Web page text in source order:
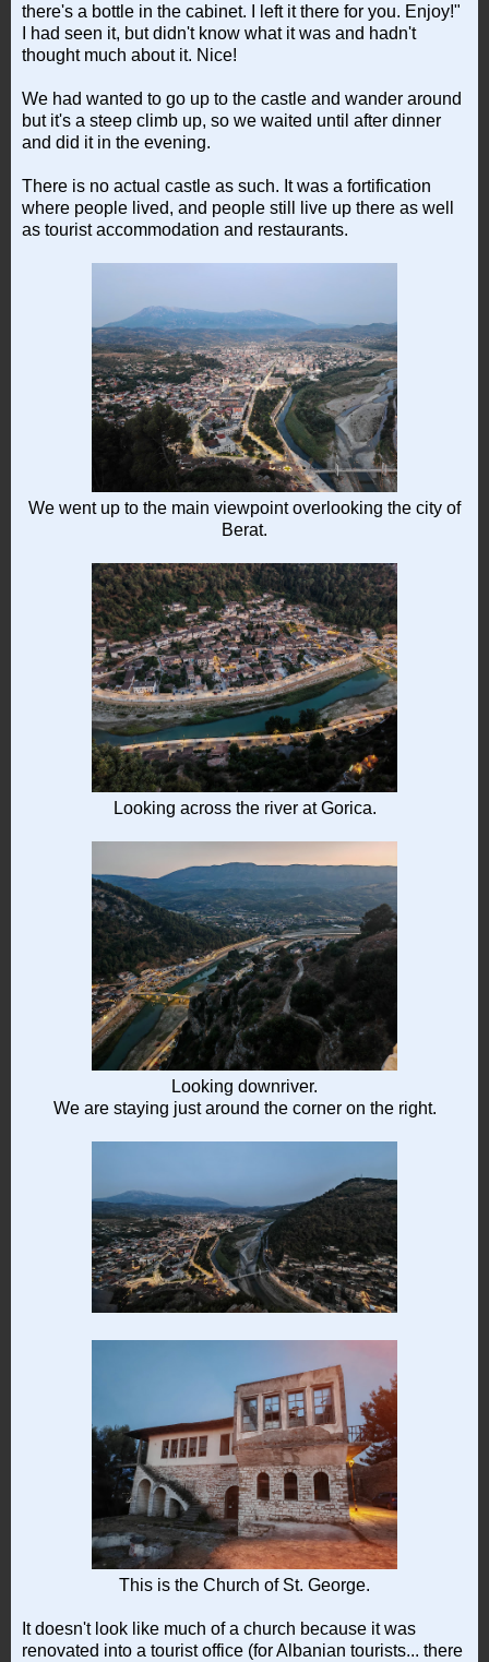
there's a bottle in the cabinet. I left it there for you. Enjoy!"
I had seen it, but didn't know what it was and hadn't
thought much about it. Nice!
We had wanted to go up to the castle and wander around
but it's a steep climb up, so we waited until after dinner
and did it in the evening.
There is no actual castle as such. It was a fortification
where people lived, and people still live up there as well
as tourist accommodation and restaurants.
We went up to the main viewpoint overlooking the city of
Berat.
Looking across the river at Gorica.
Looking downriver.
We are staying just around the corner on the right.
This is the Church of St. George.
It doesn't look like much of a church because it was
renovated into a tourist office (for Albanian tourists... there